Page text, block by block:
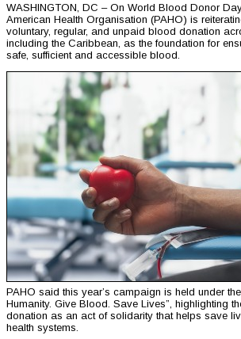
WASHINGTON, DC – On World Blood Donor
American Health Organisation (PAHO) is
voluntary, regular, and unpaid blood donation
including the Caribbean, as the foundation for
safe, sufficient and accessible blood.
PAHO said this year’s campaign is held under
Humanity. Give Blood. Save Lives”, highlighting
donation as an act of solidarity that helps save
health systems.